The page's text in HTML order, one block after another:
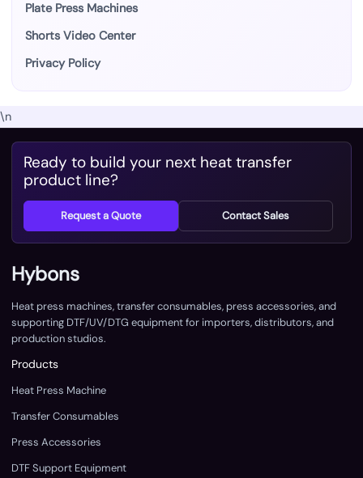
Plate Press Machines
Shorts Video Center
Privacy Policy
\n
Ready to build your next heat transfer
product line?
Request a Quote Contact Sales
Hybons
Heat press machines, transfer consumables, press accessories, and
supporting DTF/UV/DTG equipment for importers, distributors, and
production studios.
Products
Heat Press Machine
Transfer Consumables
Press Accessories
DTF Support Equipment